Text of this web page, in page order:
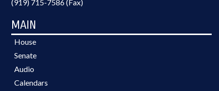
(919) 715-7586 (Fax)
MAIN
House
Senate
Audio
Calendars